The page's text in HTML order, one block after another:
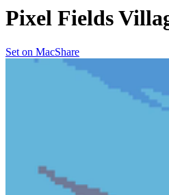
Pixel Fields
Set on MacShare